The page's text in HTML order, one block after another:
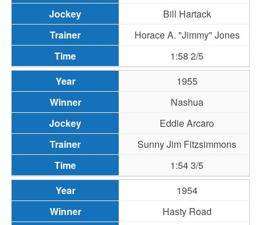
Bill Hartack
Horace A. "Jimmy" Jones
1:58 2/5
1955
Nashua
Eddie Arcaro
Sunny Jim Fitzsimmons
1:54 3/5
1954
Hasty Road